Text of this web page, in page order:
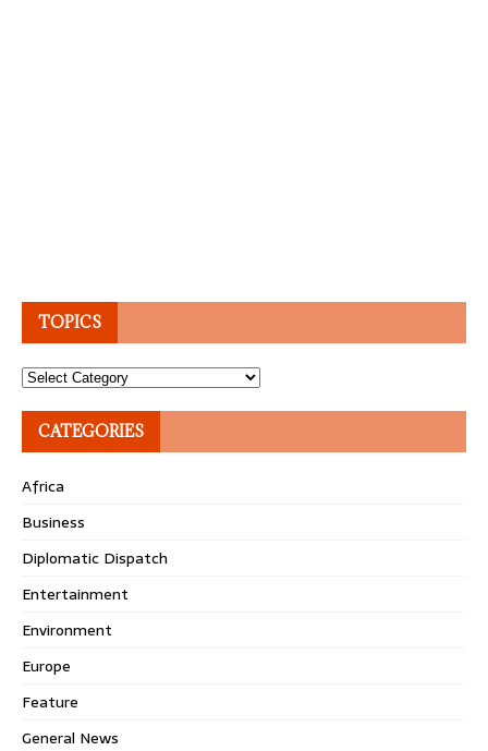
TOPICS
Topics
CATEGORIES
Africa
Business
Diplomatic Dispatch
Entertainment
Environment
Europe
Feature
General News